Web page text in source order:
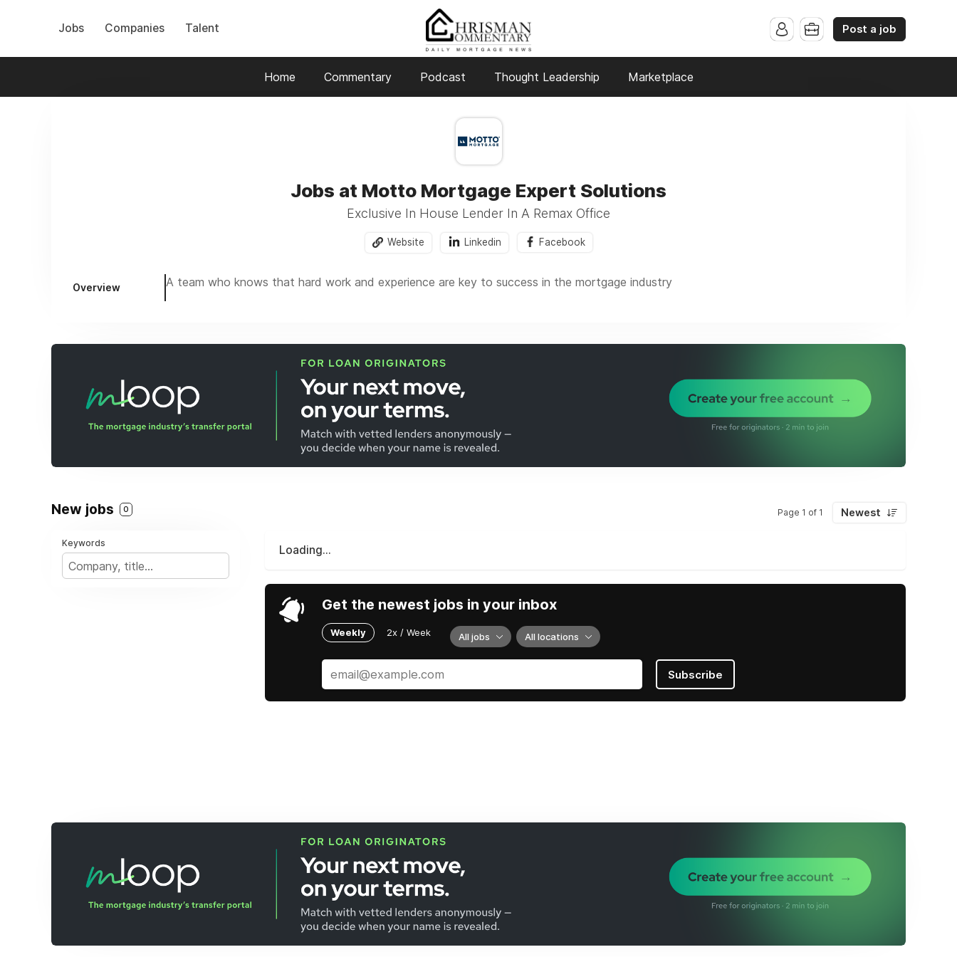
Jobs Companies Talent Post a job
Home Commentary Podcast Thought Leadership Marketplace
Jobs at Motto Mortgage Expert Solutions
Exclusive In House Lender In A Remax Office
Website Linkedin Facebook
Overview A team who knows that hard work and experience are key to success in the mortgage industry
New jobs 0 Page 1 of 1 Newest
Keywords
Loading...
Get the newest jobs in your inbox
Weekly 2x / Week All jobs All locations
Subscribe